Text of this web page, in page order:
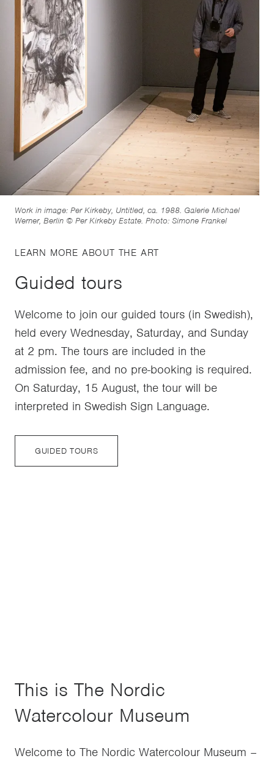
LEARN MORE ABOUT THE ART
Guided tours
Welcome to join our guided tours (in Swedish),
held every Wednesday, Saturday, and Sunday
at 2 pm. The tours are included in the
admission fee, and no pre-booking is required.
On Saturday, 15 August, the tour will be
interpreted in Swedish Sign Language.
GUIDED TOURS
Work in image: Per Kirkeby, Untitled, ca. 1988. Galerie Michael
Werner, Berlin © Per Kirkeby Estate. Photo: Simone Frankel
This is The Nordic
Watercolour Museum
Welcome to The Nordic Watercolour Museum –